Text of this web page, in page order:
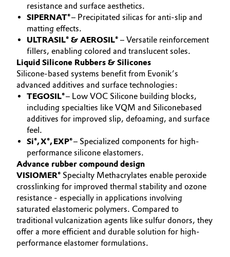
Textiles, Leather & Nonwovens
resistance and surface aesthetics.
SIPERNAT®– Precipitated silicas for anti-slip and
matting effects.
ULTRASIL® & AEROSIL® – Versatile reinforcement
fillers, enabling colored and translucent soles.
Liquid Silicone Rubbers & Silicones
Silicone-based systems benefit from Evonik’s
advanced additives and surface technologies:
TEGOSIL®– Low VOC Silicone building blocks,
including specialties like VQM and Siliconebased
additives for improved slip, defoaming, and surface
feel.
Si®, X®, EXP®– Specialized components for high-
performance silicone elastomers.
Advance rubber compound design
VISIOMER® Specialty Methacrylates enable peroxide
crosslinking for improved thermal stability and ozone
resistance - especially in applications involving
saturated elastomeric polymers. Compared to
traditional vulcanization agents like sulfur donors, they
offer a more efficient and durable solution for high-
performance elastomer formulations.